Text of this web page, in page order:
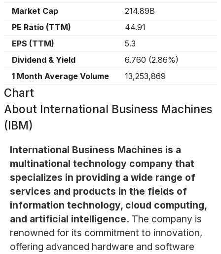
Market Cap
214.89B
PE Ratio (TTM)
44.91
EPS (TTM)
5.3
Dividend & Yield
6.760 (2.86%)
1 Month Average Volume
13,253,869
Chart
About International Business Machines
(IBM)
International Business Machines is a
multinational technology company that
specializes in providing a wide range of
services and products in the fields of
information technology, cloud computing,
and artificial intelligence. The company is
renowned for its commitment to innovation,
offering advanced hardware and software